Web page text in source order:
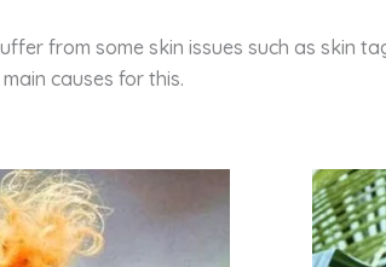
from some skin issues such as skin
causes for this.